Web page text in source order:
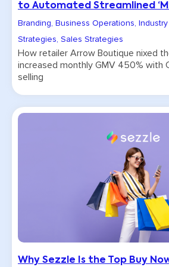
to Automated Streamlined
Branding, Business Operations,
Strategies, Sales Strategies
How retailer Arrow Boutique nixed
increased monthly GMV 450% with
selling
Why Sezzle Is the Top Buy